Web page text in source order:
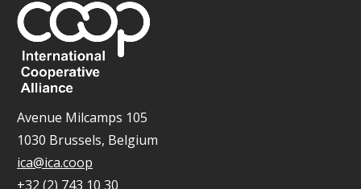
Avenue Milcamps 105
1030 Brussels, Belgium
ica@ica.coop
+32 (2) 743 10 30